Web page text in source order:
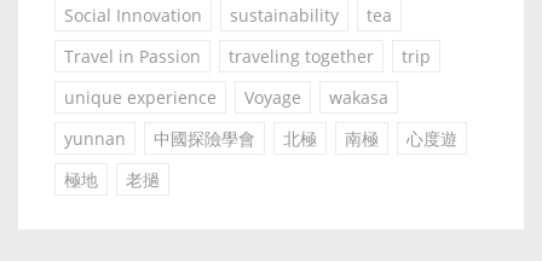
Social Innovation
sustainability
tea
Travel in Passion
traveling together
trip
unique experience
Voyage
wakasa
yunnan
中國探險學會 北極 南極
心度遊
極地
老撾